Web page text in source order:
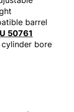
barrel
50761
bore